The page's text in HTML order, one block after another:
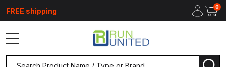
FREE shipping 0
Search